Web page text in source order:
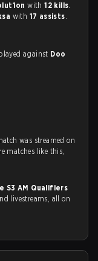
with12 kills.
with 17 assists.
against Doo
was streamed on
matches like this,
S3 AM Qualifiers
livestreams, all on